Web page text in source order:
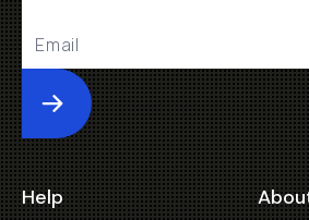
Submit
Help